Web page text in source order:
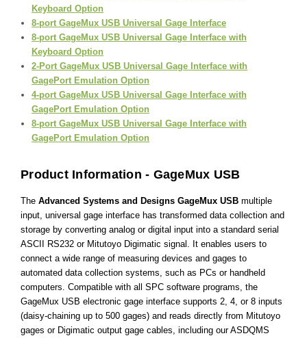
Keyboard Option
8-port GageMux USB Universal Gage Interface
8-port GageMux USB Universal Gage Interface with
Keyboard Option
2-Port GageMux USB Universal Gage Interface with
GagePort Emulation Option
4-port GageMux USB Universal Gage Interface with
GagePort Emulation Option
8-port GageMux USB Universal Gage Interface with
GagePort Emulation Option
Product Information - GageMux USB
The Advanced Systems and Designs GageMux USB multiple
input, universal gage interface has transformed data collection and
storage by converting analog or digital input into a standard serial
ASCII RS232 or Mitutoyo Digimatic signal. It enables users to
connect a wide range of measuring devices and gages to
automated data collection systems, such as PCs or handheld
computers. Compatible with all SPC software programs, the
GageMux USB electronic gage interface supports 2, 4, or 8 inputs
(daisy-chaining up to 500 gages) and reads directly from Mitutoyo
gages or Digimatic output gage cables, including our ASDQMS